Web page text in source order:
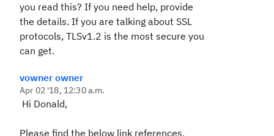
you read this? If you need help, provide
the details. If you are talking about SSL
protocols, TLSv1.2 is the most secure you
can get.
vowner owner
Apr 02 '18, 12:30 a.m.
Hi Donald,
Please find the below link references.